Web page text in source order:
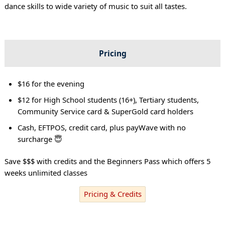
dance skills to wide variety of music to suit all tastes.
Pricing
$16 for the evening
$12 for High School students (16+), Tertiary students,
Community Service card & SuperGold card holders
Cash, EFTPOS, credit card, plus payWave with no
surcharge 😇
Save $$$ with credits and the Beginners Pass which offers 5
weeks unlimited classes
Pricing & Credits